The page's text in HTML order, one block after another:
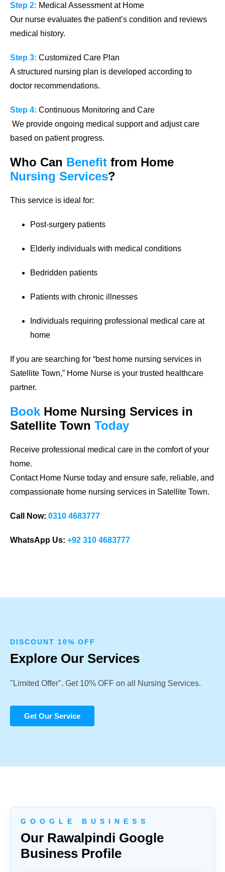
Step 2: Medical Assessment at Home
Our nurse evaluates the patient’s condition and reviews
medical history.
Step 3: Customized Care Plan
A structured nursing plan is developed according to
doctor recommendations.
Step 4: Continuous Monitoring and Care
We provide ongoing medical support and adjust care
based on patient progress.
Who Can Benefit from Home
Nursing Services?
This service is ideal for:
Post-surgery patients
Elderly individuals with medical conditions
Bedridden patients
Patients with chronic illnesses
Individuals requiring professional medical care at
home
If you are searching for “best home nursing services in
Satellite Town,” Home Nurse is your trusted healthcare
partner.
Book Home Nursing Services in
Satellite Town Today
Receive professional medical care in the comfort of your
home.
Contact Home Nurse today and ensure safe, reliable, and
compassionate home nursing services in Satellite Town.
Call Now: 0310 4683777
WhatsApp Us: +92 310 4683777
DISCOUNT 10% OFF
Explore Our Services
"Limited Offer". Get 10% OFF on all Nursing Services.
Get Our Service
G O O G L E B U S I N E S S
Our Rawalpindi Google
Business Profile